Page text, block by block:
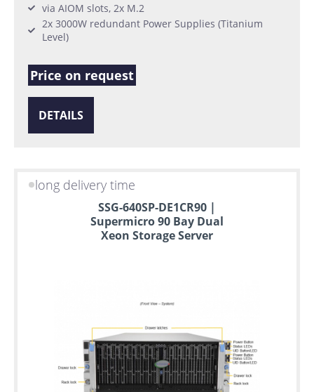
via AIOM slots, 2x M.2
2x 3000W redundant Power Supplies (Titanium
Level)
Price on request
DETAILS
long delivery time
SSG-640SP-DE1CR90 |
Supermicro 90 Bay Dual
Xeon Storage Server